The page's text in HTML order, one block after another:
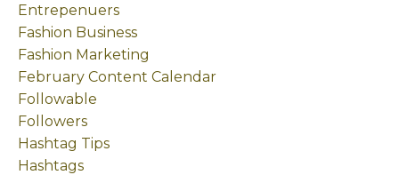
Entrepenuers
Fashion Business
Fashion Marketing
February Content Calendar
Followable
Followers
Hashtag Tips
Hashtags